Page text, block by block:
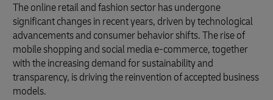
The online retail and fashion sector has undergone
significant changes in recent years, driven by technological
advancements and consumer behavior shifts. The rise of
mobile shopping and social media e-commerce, together
with the increasing demand for sustainability and
transparency, is driving the reinvention of accepted business
models.